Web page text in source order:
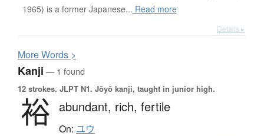
1965) is a former Japanese... Read more
Details ▸
MoreWords >
Kanji — 1 found
12 strokes. JLPT N1. Jōyō kanji, taught in junior high.
裕 abundant, rich, fertile
On: ユウ